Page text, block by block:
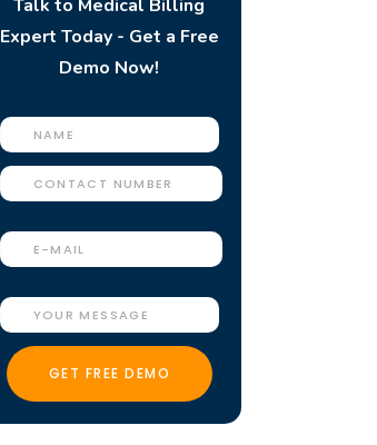
Talk to Medical Billing
Expert Today - Get a Free
Demo Now!